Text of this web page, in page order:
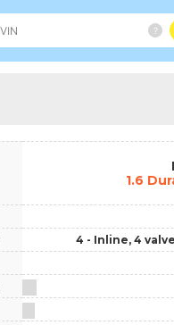
1.6
4 - Inline, 4